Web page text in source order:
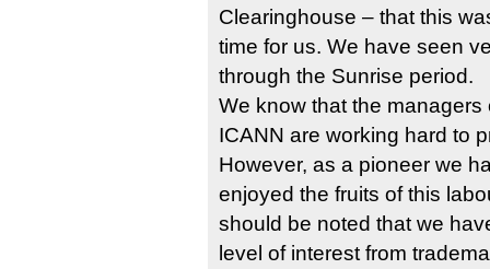
Clearinghouse – that this
time for us. We have seen
through the Sunrise period.
We know that the managers
ICANN are working hard to
However, as a pioneer we
enjoyed the fruits of this
should be noted that we
level of interest from